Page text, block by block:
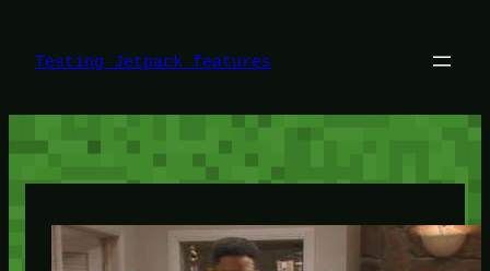
content
Testing Jetpack features